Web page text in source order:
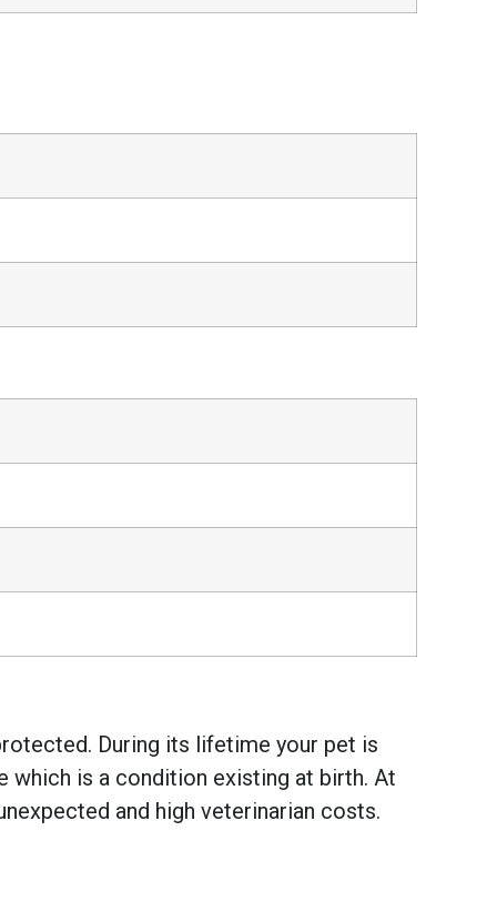
During its lifetime your pet is
which is a condition existing at birth. At
and high veterinarian costs.